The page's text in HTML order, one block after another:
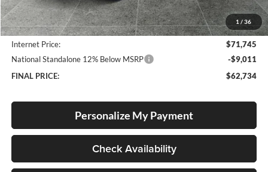
1 / 36
Documentation Fee
+$250
Dealer Discount:
-$3,600
Internet Price:
$71,745
National Standalone 12% Below MSRP
-$9,011
FINAL PRICE:
$62,734
Personalize My Payment
Check Availability